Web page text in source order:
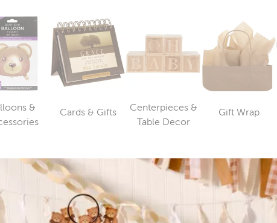
&
Category
Cards & Gifts
Category
Centerpieces &
Table Decor
Category
Gift Wrap
Category